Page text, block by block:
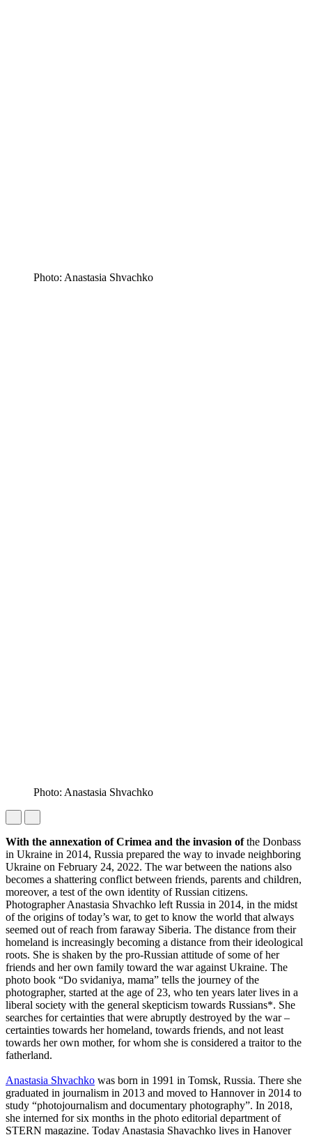
Photo: Anastasia Shvachko
Photo: Anastasia Shvachko
With the annexation of Crimea and the invasion ofthe Donbass
in Ukraine in 2014, Russia prepared the way to invade neighboring
Ukraine on February 24, 2022. The war between the nations also
becomes a shattering conflict between friends, parents and children,
moreover, a test of the own identity of Russian citizens.
Photographer Anastasia Shvachko left Russia in 2014, in the midst
of the origins of today’s war, to get to know the world that always
seemed out of reach from faraway Siberia. The distance from their
homeland is increasingly becoming a distance from their ideological
roots. She is shaken by the pro-Russian attitude of some of her
friends and her own family toward the war against Ukraine. The
photo book “Do svidaniya, mama” tells the journey of the
photographer, started at the age of 23, who ten years later lives in a
liberal society with the general skepticism towards Russians*. She
searches for certainties that were abruptly destroyed by the war –
certainties towards her homeland, towards friends, and not least
towards her own mother, for whom she is considered a traitor to the
fatherland.
Anastasia Shvachko was born in 1991 in Tomsk, Russia. There she
graduated in journalism in 2013 and moved to Hannover in 2014 to
study “photojournalism and documentary photography”. In 2018,
she interned for six months in the photo editorial department of
STERN magazine. Today Anastasia Shavachko lives in Hanover